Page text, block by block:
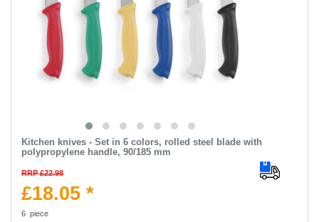
Kitchen knives - Set in 6 colors, rolled steel blade with
polypropylene handle, 90/185 mm
RRP £22.98
£18.05 *
6 piece